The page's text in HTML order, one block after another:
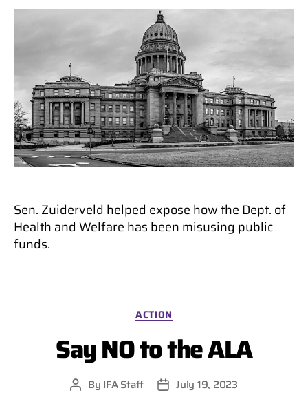
Sen. Zuiderveld helped expose how the Dept. of
Health and Welfare has been misusing public
funds.
Categories
ACTION
Say NO to the ALA
Post
By IFA Staff
PostJuly 19, 2023